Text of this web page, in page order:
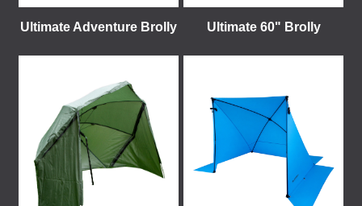
Ultimate Adventure Brolly Ultimate 60" Brolly